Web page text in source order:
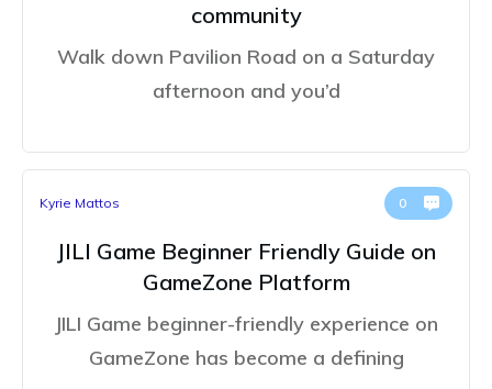
community
Walk down Pavilion Road on a Saturday
afternoon and you’d
Kyrie Mattos 0
JILI Game Beginner Friendly Guide on
GameZone Platform
JILI Game beginner-friendly experience on
GameZone has become a defining